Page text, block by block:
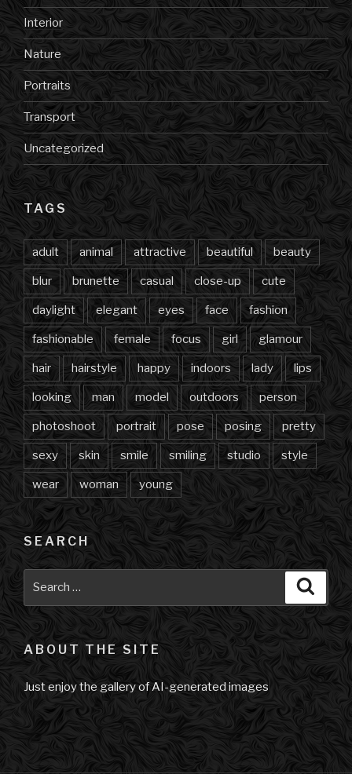
Interior
Nature
Portraits
Transport
Uncategorized
TAGS
adult animal attractive beautiful beauty
blur brunette casual close-up cute
daylight elegant eyes face fashion
fashionable female focus girl glamour
hair hairstyle happy indoors lady lips
looking man model outdoors person
photoshoot portrait pose posing pretty
sexy skin smile smiling studio style
wear woman young
SEARCH
ABOUT THE SITE
Just enjoy the gallery of AI-generated images